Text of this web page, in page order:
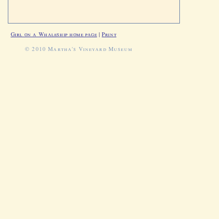
Girl on a Whaleship home page |Print
© 2010 Martha's Vineyard Museum